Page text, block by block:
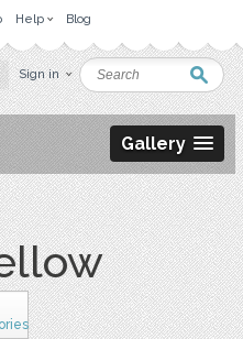
Help Blog
Sign in
Gallery